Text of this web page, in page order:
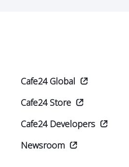
Cafe24 Global
Cafe24 Store
Cafe24 Developers
Newsroom